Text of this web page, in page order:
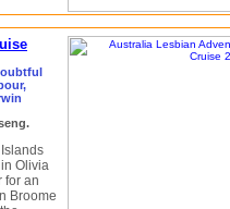
Olivia
for an
Broome